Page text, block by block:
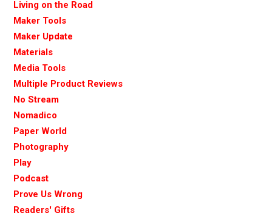
Living on the Road
Maker Tools
Maker Update
Materials
Media Tools
Multiple Product Reviews
No Stream
Nomadico
Paper World
Photography
Play
Podcast
Prove Us Wrong
Readers' Gifts